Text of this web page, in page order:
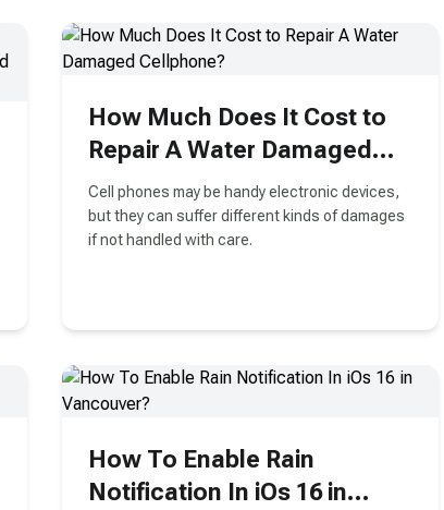
How Much Does It Cost to
Repair A Water Damaged
Cellphone?
Cell phones may be handy electronic devices,
but they can suffer different kinds of damages
if not handled with care.
How To Enable Rain
Notification In iOs 16 in